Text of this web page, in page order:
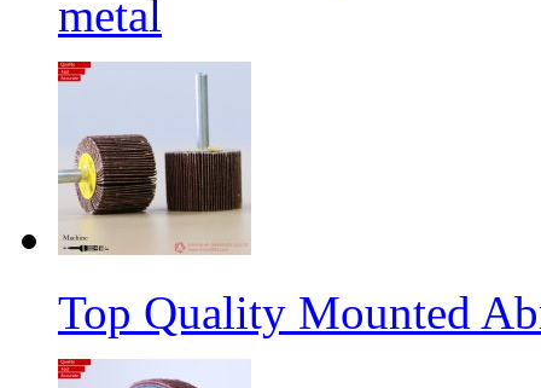
metal
Top Quality Mounted